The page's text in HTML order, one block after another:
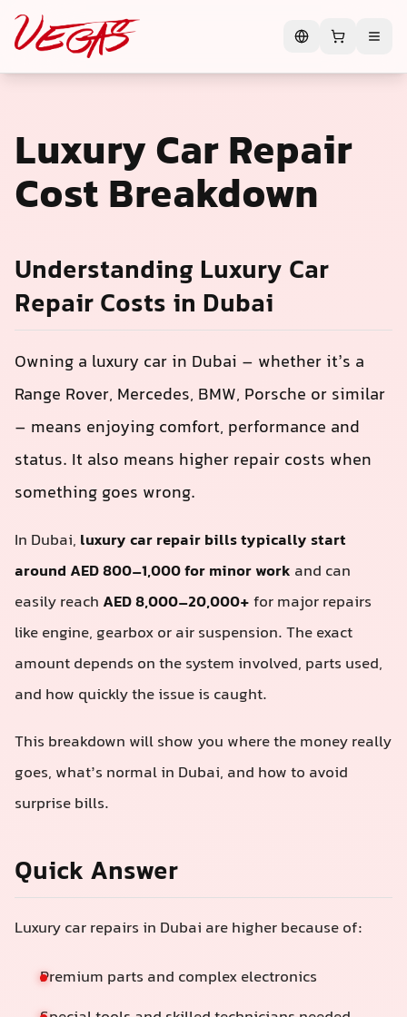
Luxury Car Repair
Cost Breakdown
Understanding Luxury Car
Repair Costs in Dubai
Owning a luxury car in Dubai – whether it’s a
Range Rover, Mercedes, BMW, Porsche or similar
– means enjoying comfort, performance and
status. It also means higher repair costs when
something goes wrong.
In Dubai, luxury car repair bills typically start
around AED 800–1,000 for minor work and can
easily reach AED 8,000–20,000+for major repairs
like engine, gearbox or air suspension. The exact
amount depends on the system involved, parts used,
and how quickly the issue is caught.
This breakdown will show you where the money really
goes, what’s normal in Dubai, and how to avoid
surprise bills.
Quick Answer
Luxury car repairs in Dubai are higher because of:
Premium parts and complex electronics